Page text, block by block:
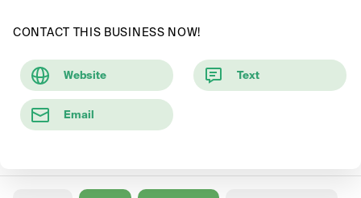
CONTACT THIS BUSINESS NOW!
Website Text
Email